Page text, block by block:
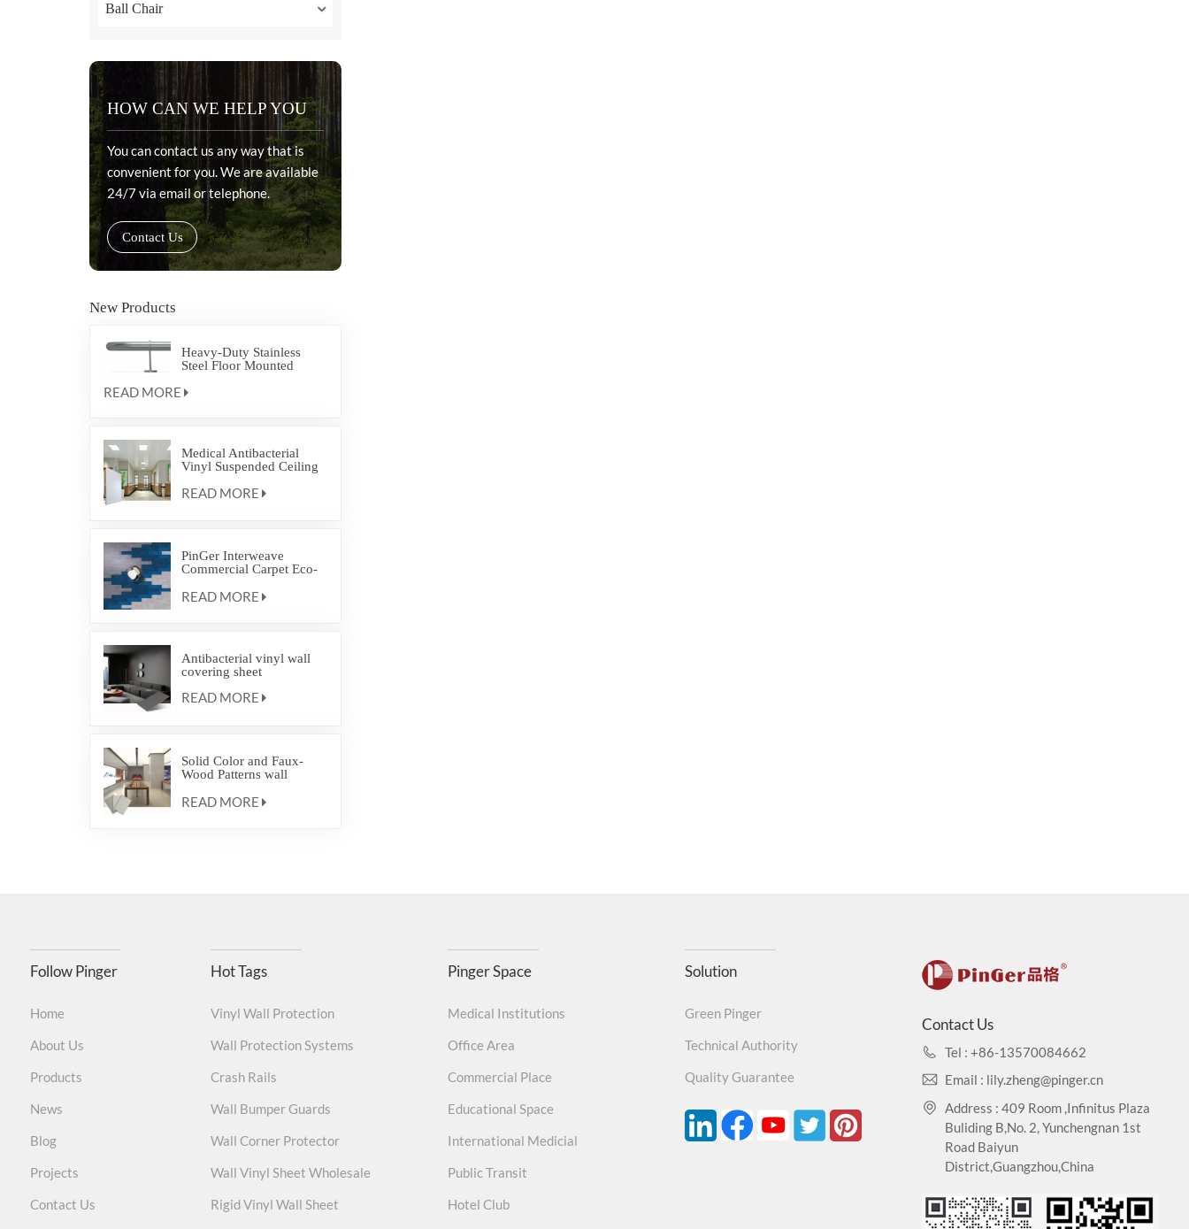
Ball Chair
HOW CAN WE HELP YOU
You can contact us any way that is
convenient for you. We are available
24/7 via email or telephone.
Contact Us
New Products
Heavy-Duty Stainless
Steel Floor Mounted
Healthcare Corridor
READ MORE
Medical Antibacterial
Vinyl Suspended Ceiling
READ MORE
PinGer Interweave
Commercial Carpet Eco-
Interlocking Carpet Tile
READ MORE
Antibacterial vinyl wall
covering sheet
READ MORE
Solid Color and Faux-
Wood Patterns wall
READ MORE
Follow Pinger
Home
About Us
Products
News
Blog
Projects
Contact Us
Hot Tags
Vinyl Wall Protection
Wall Protection Systems
Crash Rails
Wall Bumper Guards
Wall Corner Protector
Wall Vinyl Sheet Wholesale
Rigid Vinyl Wall Sheet
Pinger Space
Medical Institutions
Office Area
Commercial Place
Educational Space
International Medicial
Public Transit
Hotel Club
Solution
Green Pinger
Technical Authority
Quality Guarantee
Contact Us
Tel : +86-13570084662
Email : lily.zheng@pinger.cn
Address : 409 Room ,Infinitus Plaza
Buliding B,No. 2, Yunchengnan 1st
Road Baiyun
District,Guangzhou,China